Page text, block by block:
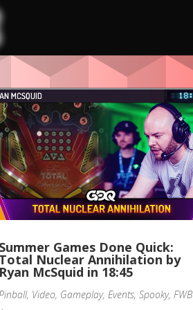
Games Done Quick:
Nuclear Annihilation by
McSquid in 18:45
, Video, Gameplay, Events, Spooky, FWB